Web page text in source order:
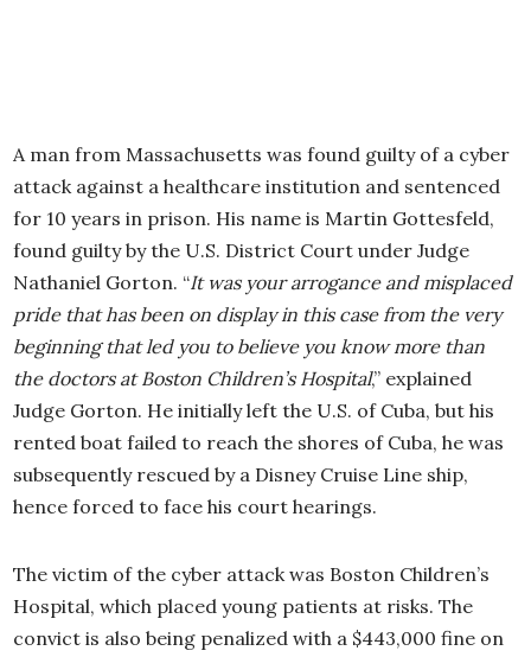
A man from Massachusetts was found guilty of a cyber
attack against a healthcare institution and sentenced
for 10 years in prison. His name is Martin Gottesfeld,
found guilty by the U.S. District Court under Judge
Nathaniel Gorton. “It was your arrogance and misplaced
pride that has been on display in this case from the very
beginning that led you to believe you know more than
the doctors at Boston Children’s Hospital,” explained
Judge Gorton. He initially left the U.S. of Cuba, but his
rented boat failed to reach the shores of Cuba, he was
subsequently rescued by a Disney Cruise Line ship,
hence forced to face his court hearings.
The victim of the cyber attack was Boston Children’s
Hospital, which placed young patients at risks. The
convict is also being penalized with a $443,000 fine on